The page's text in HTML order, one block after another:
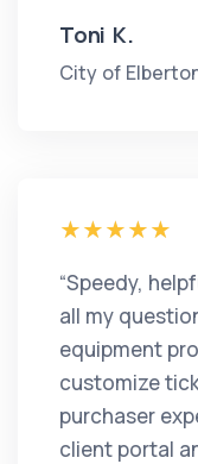
Toni K.
City of
“Speedy,
all my
equipment
customize
purchaser
client portal